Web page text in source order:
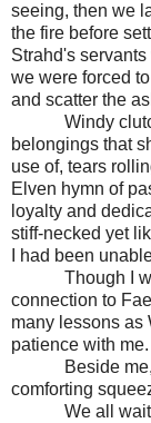
seeing, then we
the fire before
Strahd's
we were forced
and scatter the
Windy
belongings that
use of, tears
Elven hymn of
loyalty and
stiff-necked yet
I had been
Though I was
connection to
many lessons as
patience with me.
Beside me,
comforting
We all waited